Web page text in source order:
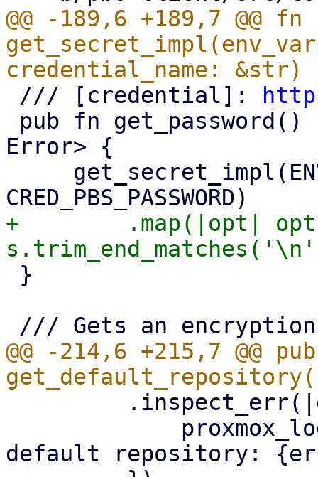
@@ -189,6 +189,7 @@ fn
/// [credential]:
Error> {
+        .map(|opt|
@@ -214,6 +215,7 @@
default repository: